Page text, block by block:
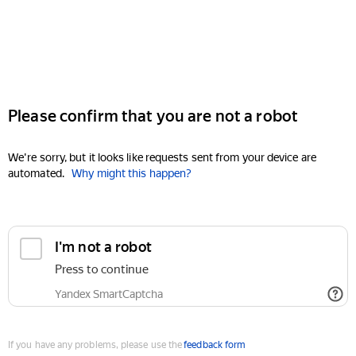
Please confirm that you are not a robot
We're sorry, but it looks like requests sent from your device are
automated. Why might this happen?
I'm not a robot
Press to continue
Yandex SmartCaptcha
If you have any problems, please use thefeedback form